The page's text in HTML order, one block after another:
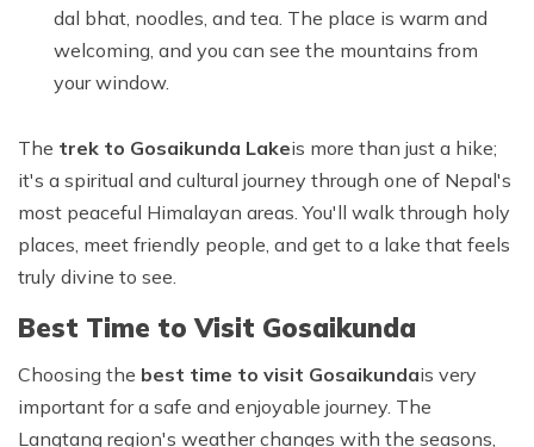
dal bhat, noodles, and tea. The place is warm and
welcoming, and you can see the mountains from
your window.
The trek to Gosaikunda Lakeis more than just a hike;
it's a spiritual and cultural journey through one of Nepal's
most peaceful Himalayan areas. You'll walk through holy
places, meet friendly people, and get to a lake that feels
truly divine to see.
Best Time to Visit Gosaikunda
Choosing the best time to visit Gosaikundais very
important for a safe and enjoyable journey. The
Langtang region's weather changes with the seasons,